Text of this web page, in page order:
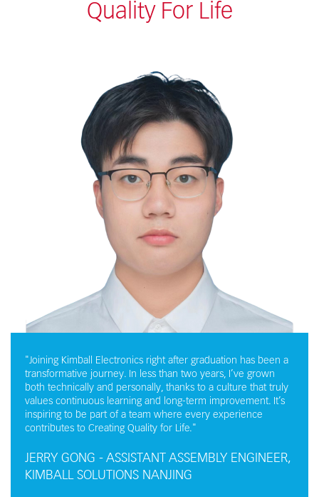
Quality For Life
"Joining Kimball Electronics right after graduation has been a
transformative journey. In less than two years, I’ve grown
both technically and personally, thanks to a culture that truly
values continuous learning and long-term improvement. It’s
inspiring to be part of a team where every experience
contributes to Creating Quality for Life."
JERRY GONG - ASSISTANT ASSEMBLY ENGINEER,
KIMBALL SOLUTIONS NANJING